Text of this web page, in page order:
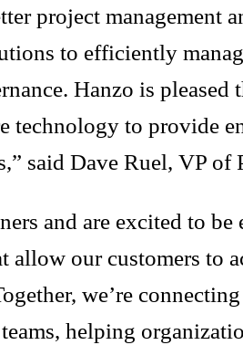
project management
to efficiently
Hanzo is
technology to provide
said Dave Ruel, VP of
and are excited to
our customers to
we’re
helping